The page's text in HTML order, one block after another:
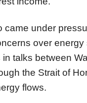
came under
over
in talks between
the Strait of
flows.